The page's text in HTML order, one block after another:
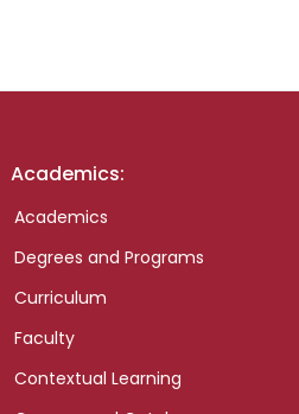
Academics:
Academics
Degrees and Programs
Curriculum
Faculty
Contextual Learning